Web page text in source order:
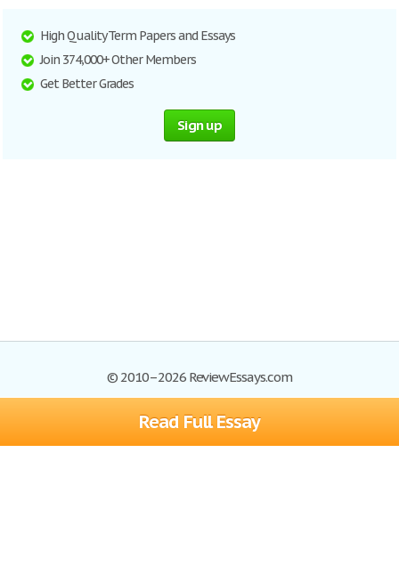
Read Full Essay
High Quality Term Papers and Essays
Join 374,000+ Other Members
Get Better Grades
Sign up
© 2010–2026 ReviewEssays.com
Browse Essays